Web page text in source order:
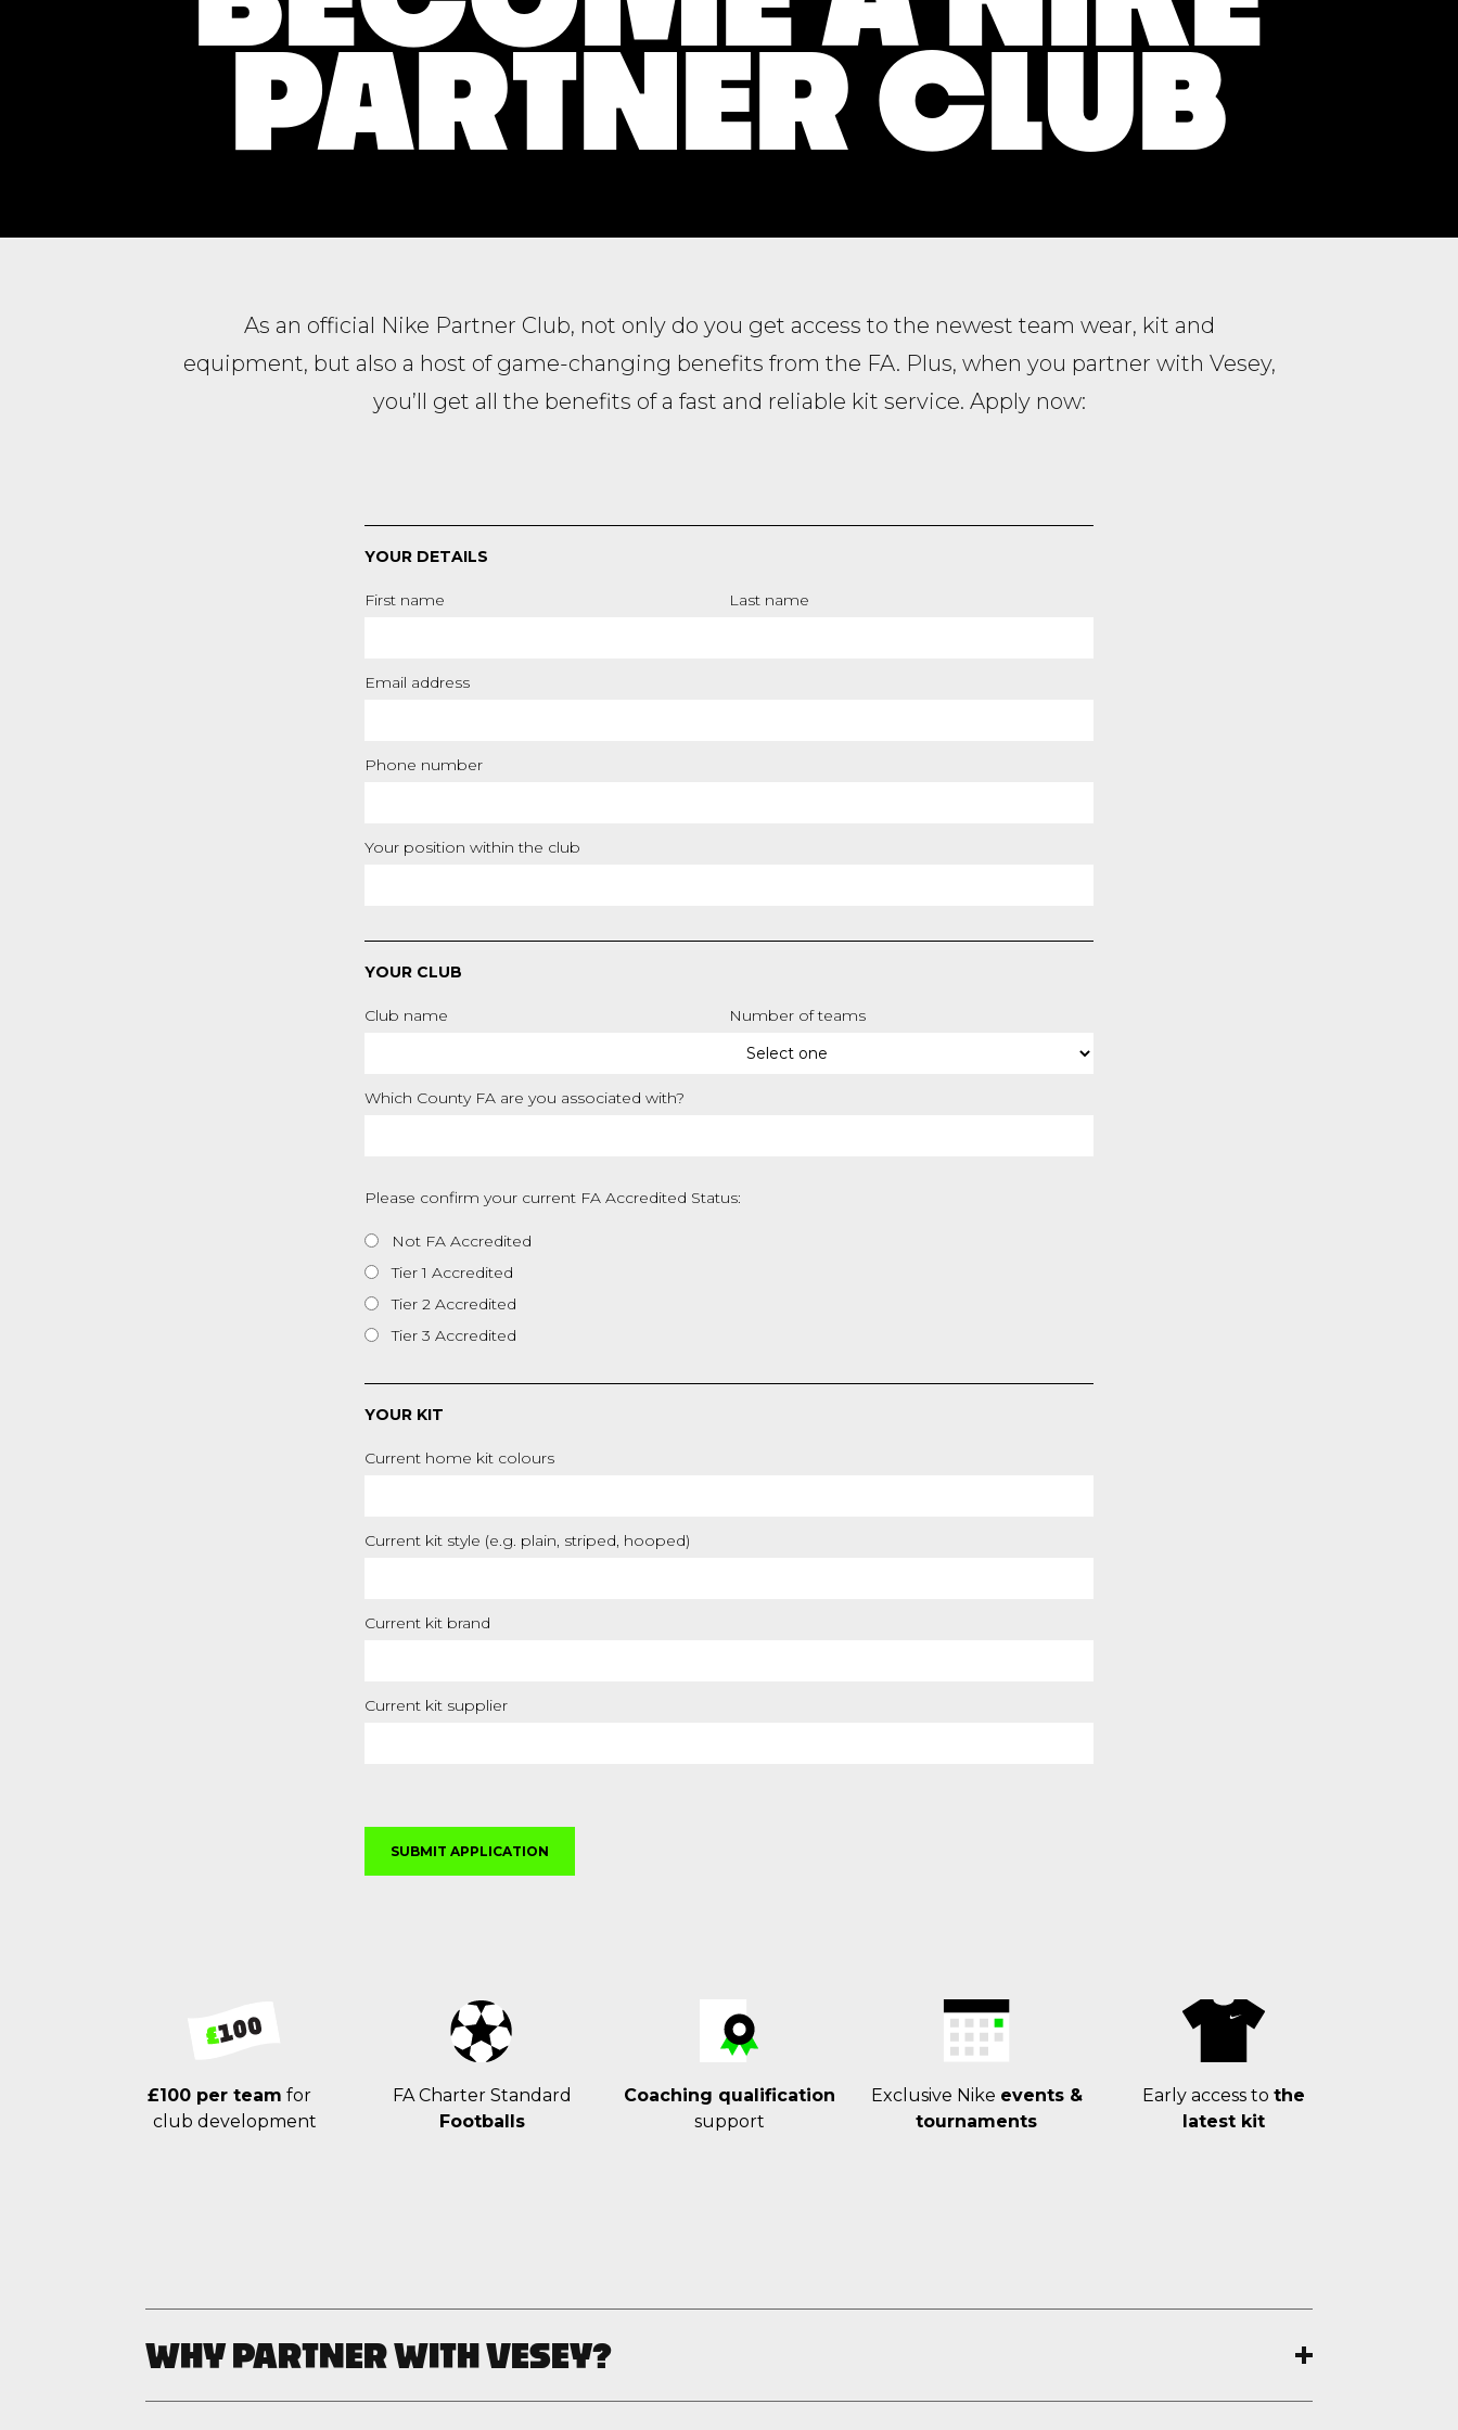
PARTNER CLUB
As an official Nike Partner Club, not only do you get access to the newest team wear, kit and
equipment, but also a host of game-changing benefits from the FA. Plus, when you partner with Vesey,
you’ll get all the benefits of a fast and reliable kit service. Apply now:
YOUR DETAILS
First name Last name
Email address
Phone number
Your position within the club
YOUR CLUB
Club name Number of teams
Which County FA are you associated with?
Please confirm your current FA Accredited Status:
Not FA Accredited
Tier 1 Accredited
Tier 2 Accredited
Tier 3 Accredited
YOUR KIT
Current home kit colours
Current kit style (e.g. plain, striped, hooped)
Current kit brand
Current kit supplier
£100 per team for
club development
FA Charter Standard
Footballs
Coaching qualification
support
Exclusive Nike events &
tournaments
Early access to the
latest kit
WHY PARTNER WITH VESEY?